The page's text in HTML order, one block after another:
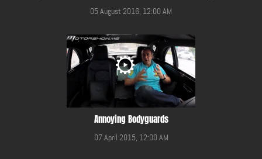
05 August 2016, 12:00 AM
Annoying Bodyguards
07 April 2015, 12:00 AM